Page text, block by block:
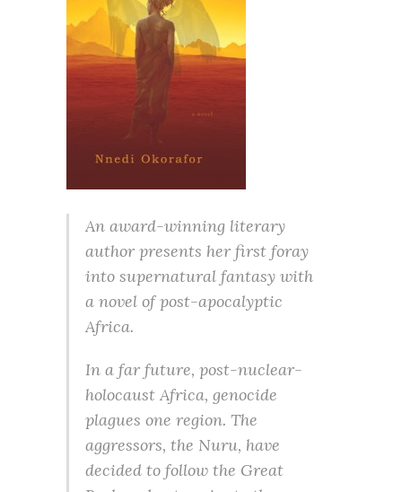
An award-winning literary
author presents her first foray
into supernatural fantasy with
a novel of post-apocalyptic
Africa.
In a far future, post-nuclear-
holocaust Africa, genocide
plagues one region. The
aggressors, the Nuru, have
decided to follow the Great